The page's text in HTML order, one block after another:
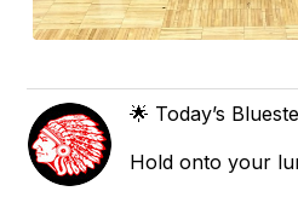
🌟 Today’s
Hold onto your